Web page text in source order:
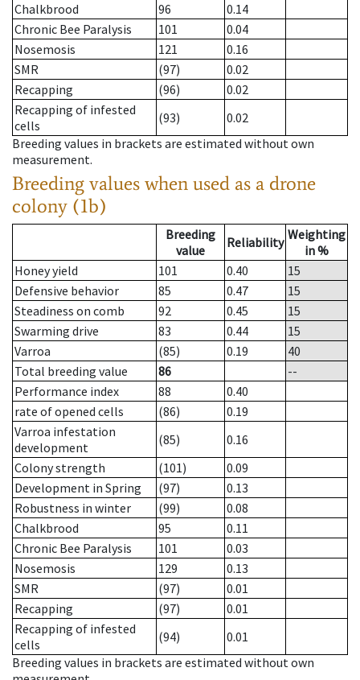
Chalkbrood
96
0.14
Chronic Bee Paralysis
101
0.04
Nosemosis
121
0.16
SMR
(97)
0.02
Recapping
(96)
0.02
Recapping of infested
cells
(93)
0.02
Breeding values in brackets are estimated without own
measurement.
Breeding values when used as a drone
colony (1b)
Breeding
value
Reliability Weighting
in %
Honey yield
101 0.40
15
Defensive behavior
85 0.47
15
Steadiness on comb
92 0.45
15
Swarming drive
83 0.44
15
Varroa
(85) 0.19
40
Total breeding value
86
--
Performance index
88
0.40
rate of opened cells
(86)
0.19
Varroa infestation
development
(85)
0.16
Colony strength
(101)
0.09
Development in Spring
(97)
0.13
Robustness in winter
(99)
0.08
Chalkbrood
95
0.11
Chronic Bee Paralysis
101
0.03
Nosemosis
129
0.13
SMR
(97)
0.01
Recapping
(97)
0.01
Recapping of infested
cells
(94)
0.01
Breeding values in brackets are estimated without own